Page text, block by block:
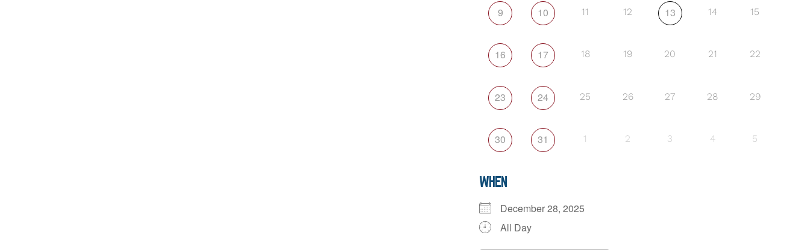
9 10 11 12 13 14 15
16 17 18 19 20 21 22
23 24 25 26 27 28 29
30 31 1 2 3 4 5
WHEN
December 28, 2025
All Day